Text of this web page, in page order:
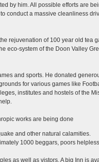
by him. All possible efforts are
conduct a massive cleanliness
rejuvenation of 100 year old tea
eco-system of the Doon Valley
and sports. He donated
for various games like
institutes and hostels of the
works are being done
and other natural calamities.
1000 beggars, poors
as well as vistors. A big Inn is